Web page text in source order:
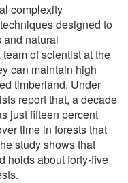
complexity
designed to
and natural
of scientist at the
can maintain high
timberland. Under
report that, a decade
just fifteen percent
time in forests that
study shows that
holds about forty-five